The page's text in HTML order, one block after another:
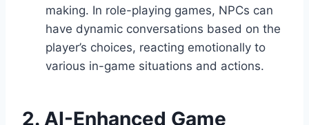
making. In role-playing games, NPCs can
have dynamic conversations based on the
player’s choices, reacting emotionally to
various in-game situations and actions.
2. AI-Enhanced Game